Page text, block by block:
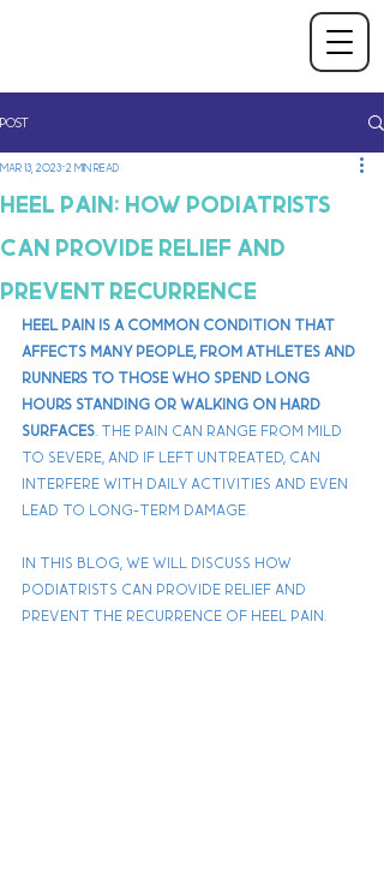
Post
Heel Pain: How Podiatrists
Can Provide Relief and
Prevent Recurrence
Mar 13, 2023 2 min read
Heel pain is a common condition that
affects many people, from athletes and
runners to those who spend long
hours standing or walking on hard
surfaces . The pain can range from mild
to severe, and if left untreated, can
interfere with daily activities and even
lead to long-term damage.
In this blog, we will discuss how
podiatrists can provide relief and
prevent the recurrence of heel pain.